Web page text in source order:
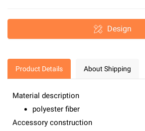
Design
Product Details About Shipping
Material description
polyester fiber
Accessory construction